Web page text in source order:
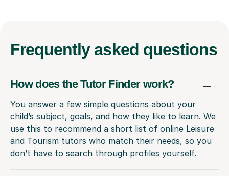
Frequently asked questions
How does the Tutor Finder work?
You answer a few simple questions about your
child’s subject, goals, and how they like to learn. We
use this to recommend a short list of online Leisure
and Tourism tutors who match their needs, so you
don’t have to search through profiles yourself.